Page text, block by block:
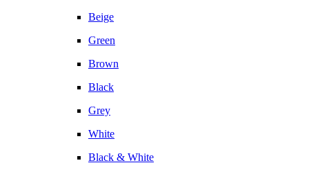
Beige
Green
Brown
Black
Grey
White
Black & White